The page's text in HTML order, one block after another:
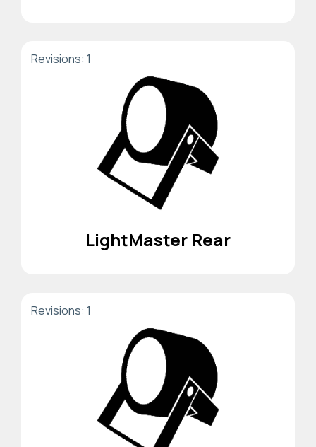
Revisions: 1
LightMaster Rear
Revisions: 1